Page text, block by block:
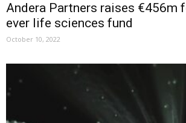
Andera Partners raises €456m
ever life sciences fund
October 10, 2022